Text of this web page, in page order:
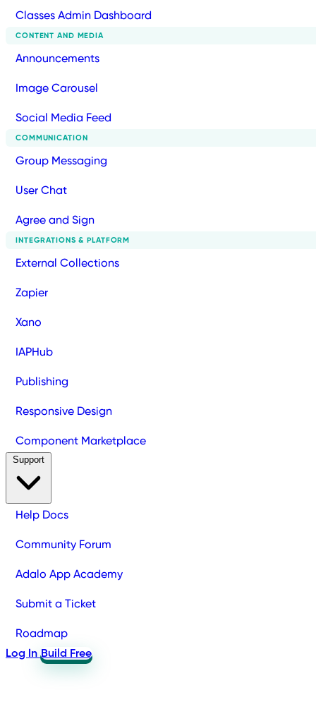
Classes Admin Dashboard
CONTENT AND MEDIA
Announcements
Image Carousel
Social Media Feed
COMMUNICATION
Group Messaging
User Chat
Agree and Sign
INTEGRATIONS & PLATFORM
External Collections
Zapier
Xano
IAPHub
Publishing
Responsive Design
Component Marketplace
Help Docs
Community Forum
Adalo App Academy
Submit a Ticket
Roadmap
Log In Build Free